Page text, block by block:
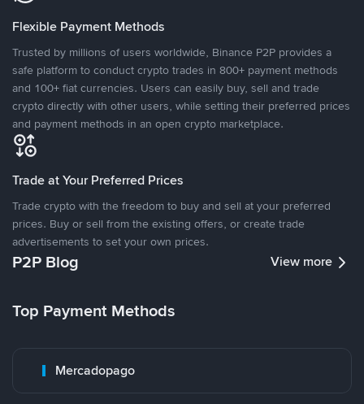
Flexible Payment Methods
Trusted by millions of users worldwide, Binance P2P provides a
safe platform to conduct crypto trades in 800+ payment methods
and 100+ fiat currencies. Users can easily buy, sell and trade
crypto directly with other users, while setting their preferred prices
and payment methods in an open crypto marketplace.
Trade at Your Preferred Prices
Trade crypto with the freedom to buy and sell at your preferred
prices. Buy or sell from the existing offers, or create trade
advertisements to set your own prices.
P2P Blog View more
Top Payment Methods
Mercadopago